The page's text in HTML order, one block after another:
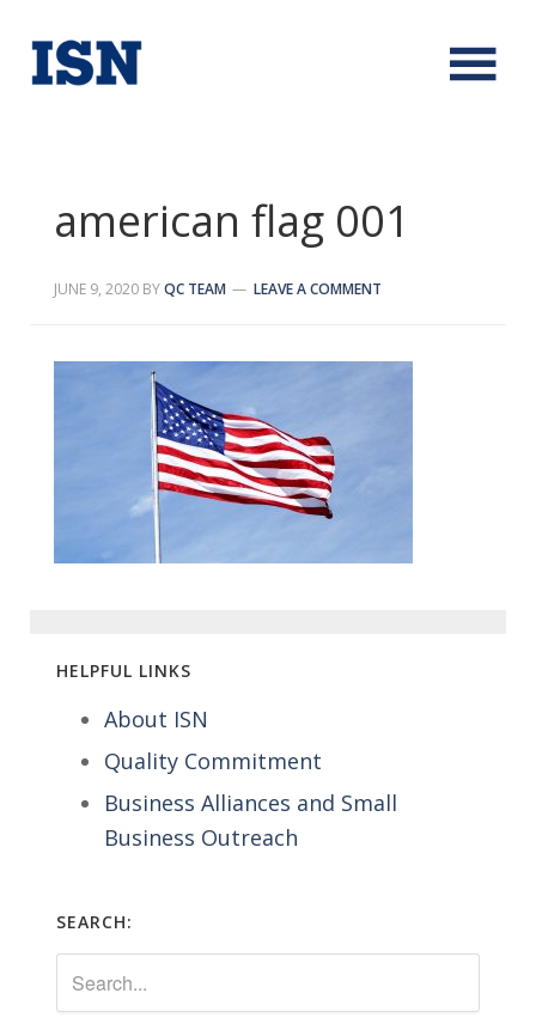
american flag 001
JUNE 9, 2020 BYQC TEAM LEAVE A COMMENT
HELPFUL LINKS
About ISN
Quality Commitment
Business Alliances and Small
Business Outreach
SEARCH: